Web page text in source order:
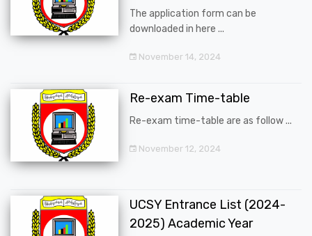
The application form can be
downloaded in here ...
November 14, 2024
Re-exam Time-table
Re-exam time-table are as follow ...
November 12, 2024
UCSY Entrance List (2024-
2025) Academic Year